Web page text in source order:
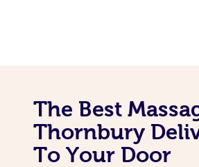
The Best
Thornbury
To Your Door